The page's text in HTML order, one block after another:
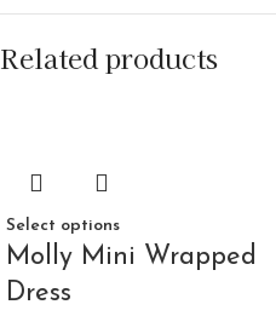
Related products
Select options
Molly Mini Wrapped
Dress